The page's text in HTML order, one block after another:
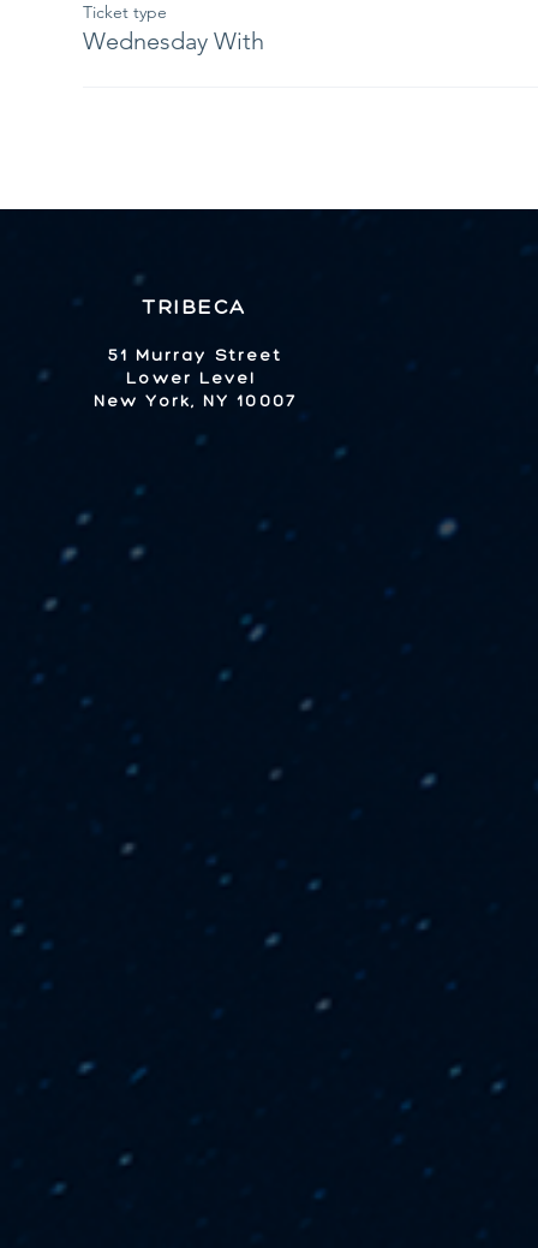
Ticket type
Wednesday With
TRIBECA
51 Murray Street
Lower Level
New York, NY 10007